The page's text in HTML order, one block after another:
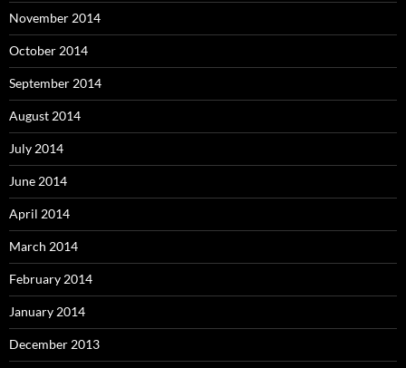
November 2014
October 2014
September 2014
August 2014
July 2014
June 2014
April 2014
March 2014
February 2014
January 2014
December 2013